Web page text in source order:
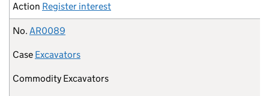
Action Register interest
No. AR0089
Case Excavators
Commodity Excavators